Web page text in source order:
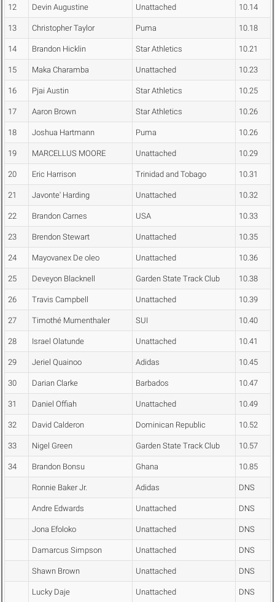
12 Devin Augustine Unattached 10.14
13 Christopher Taylor Puma 10.18
14 Brandon Hicklin Star Athletics 10.21
15 Maka Charamba Unattached 10.23
16 Pjai Austin Star Athletics 10.25
17 Aaron Brown Star Athletics 10.26
18 Joshua Hartmann Puma 10.26
19 MARCELLUS MOORE Unattached 10.29
20 Eric Harrison Trinidad and Tobago 10.31
21 Javonte' Harding Unattached 10.32
22 Brandon Carnes USA 10.33
23 Brendon Stewart Unattached 10.35
24 Mayovanex De oleo Unattached 10.36
25 Deveyon Blacknell Garden State Track Club 10.38
26 Travis Campbell Unattached 10.39
27 Timothé Mumenthaler SUI 10.40
28 Israel Olatunde Unattached 10.41
29 Jeriel Quainoo Adidas 10.45
30 Darian Clarke Barbados 10.47
31 Daniel Offiah Unattached 10.49
32 David Calderon Dominican Republic 10.52
33 Nigel Green Garden State Track Club 10.57
34 Brandon Bonsu Ghana 10.85
Ronnie Baker Jr. Adidas DNS
Andre Edwards Unattached DNS
Jona Efoloko Unattached DNS
Damarcus Simpson Unattached DNS
Shawn Brown Unattached DNS
Lucky Daje Unattached DNS